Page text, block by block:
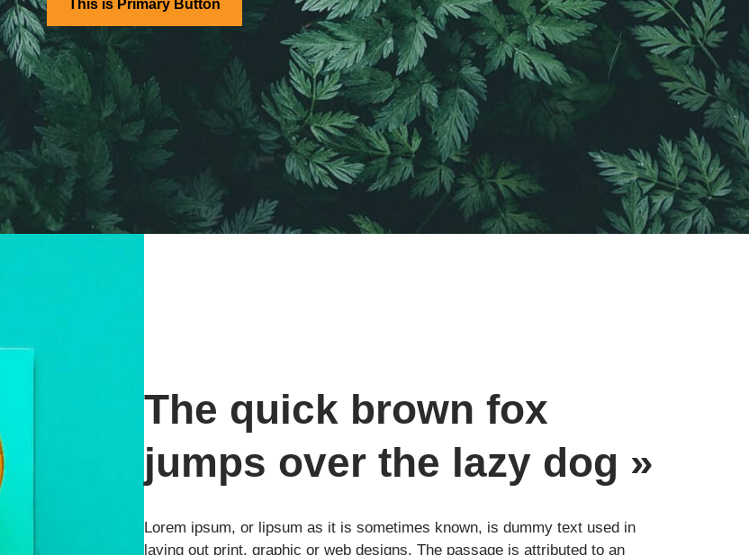
This is Primary Button
The quick brown fox
jumps over the lazy dog »
Lorem ipsum, or lipsum as it is sometimes known, is dummy text used in
laying out print, graphic or web designs. The passage is attributed to an